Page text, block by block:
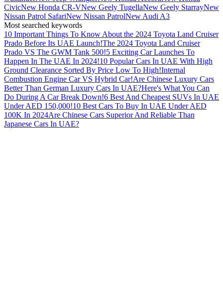
CivicNew Honda CR-VNew Geely TugellaNew Geely StarrayNew
Nissan Patrol SafariNew Nissan PatrolNew Audi A3
Most searched keywords
10 Important Things To Know About the 2024 Toyota Land Cruiser
Prado Before Its UAE Launch!The 2024 Toyota Land Cruiser
Prado VS The GWM Tank 500!5 Exciting Car Launches To
Happen In The UAE In 2024!10 Popular Cars In UAE With High
Ground Clearance Sorted By Price Low To High!Internal
Combustion Engine Car VS Hybrid Car!Are Chinese Luxury Cars
Better Than German Luxury Cars In UAE?Here's What You Can
Do During A Car Break Down!6 Best And Cheapest SUVs In UAE
Under AED 150,000!10 Best Cars To Buy In UAE Under AED
100K In 2024Are Chinese Cars Superior And Reliable Than
Japanese Cars In UAE?